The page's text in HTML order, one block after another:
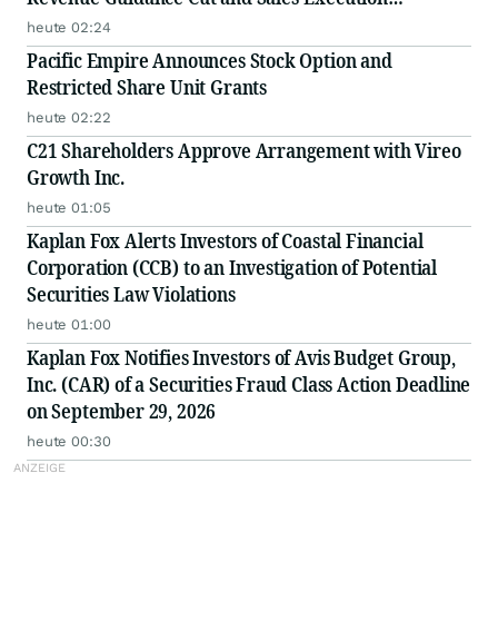
Disclosures
heute 02:24
Pacific Empire Announces Stock Option and
Restricted Share Unit Grants
heute 02:22
C21 Shareholders Approve Arrangement with Vireo
Growth Inc.
heute 01:05
Kaplan Fox Alerts Investors of Coastal Financial
Corporation (CCB) to an Investigation of Potential
Securities Law Violations
heute 01:00
Kaplan Fox Notifies Investors of Avis Budget Group,
Inc. (CAR) of a Securities Fraud Class Action Deadline
on September 29, 2026
heute 00:30